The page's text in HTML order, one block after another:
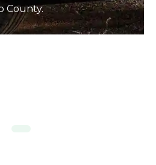
County.